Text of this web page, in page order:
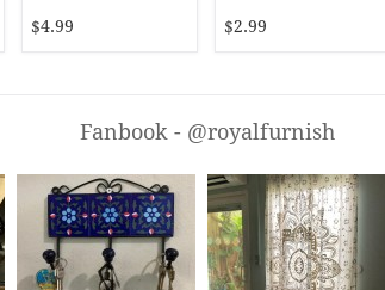
$4.99 $2.99
Fanbook - @royalfurnish